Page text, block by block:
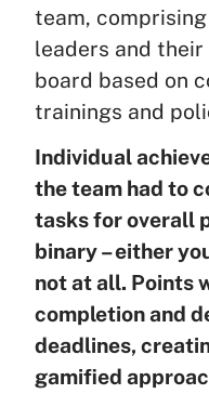
team, comprising
leaders and their
board based on
trainings and
Individual
the team had to
tasks for overall
binary – either
not at all. Points
completion and
deadlines,
gamified